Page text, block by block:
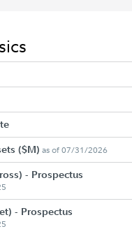
($M) as of 07/31/2026
- Prospectus
- Prospectus